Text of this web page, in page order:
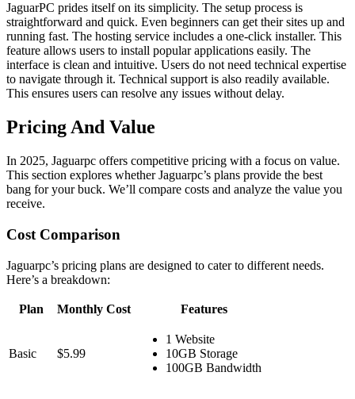
JaguarPC prides itself on its simplicity. The setup process is
straightforward and quick. Even beginners can get their sites up and
running fast. The hosting service includes a one-click installer. This
feature allows users to install popular applications easily. The
interface is clean and intuitive. Users do not need technical expertise
to navigate through it. Technical support is also readily available.
This ensures users can resolve any issues without delay.
Pricing And Value
In 2025, Jaguarpc offers competitive pricing with a focus on value.
This section explores whether Jaguarpc’s plans provide the best
bang for your buck. We’ll compare costs and analyze the value you
receive.
Cost Comparison
Jaguarpc’s pricing plans are designed to cater to different needs.
Here’s a breakdown:
Plan Monthly Cost Features
Basic $5.99
1 Website
10GB Storage
100GB Bandwidth